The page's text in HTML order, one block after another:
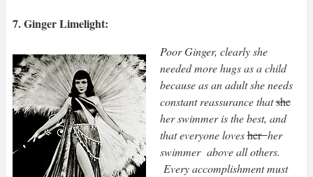
7. Ginger Limelight:
Poor Ginger, clearly she
needed more hugs as a child
because as an adult she needs
constant reassurance thatshe
her swimmer is the best, and
that everyone lovesherher
swimmer above all others.
Every accomplishment must